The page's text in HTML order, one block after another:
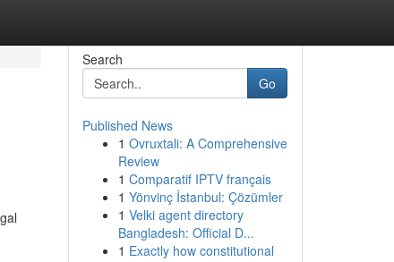
Search
Go
Published News
1 Ovruxtali: A Comprehensive
Review
1 Comparatif IPTV français
1 Yönvinç İstanbul: Çözümler
1 Velki agent directory
Bangladesh: Official D...
1 Exactly how constitutional